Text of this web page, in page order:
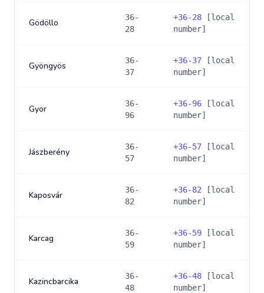
Gödöllo
36-
28
+36-28 [local
number]
Gyöngyös
36-
37
+36-37 [local
number]
Gyor
36-
96
+36-96 [local
number]
Jászberény
36-
57
+36-57 [local
number]
Kaposvár
36-
82
+36-82 [local
number]
Karcag
36-
59
+36-59 [local
number]
Kazincbarcika
36-
48
+36-48 [local
number]